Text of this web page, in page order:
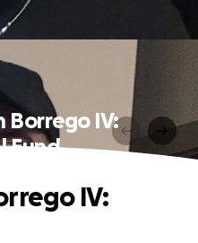
Borrego IV:
Fund
IV: